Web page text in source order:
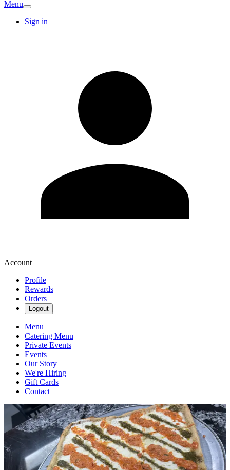
Menu
Sign in
Account
Profile
Rewards
Orders
Logout
Menu
Catering Menu
Private Events
Events
Our Story
We're Hiring
Gift Cards
Contact